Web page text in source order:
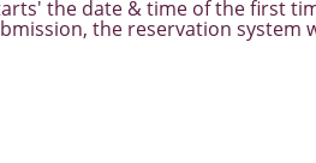
the date & time of the first
the reservation